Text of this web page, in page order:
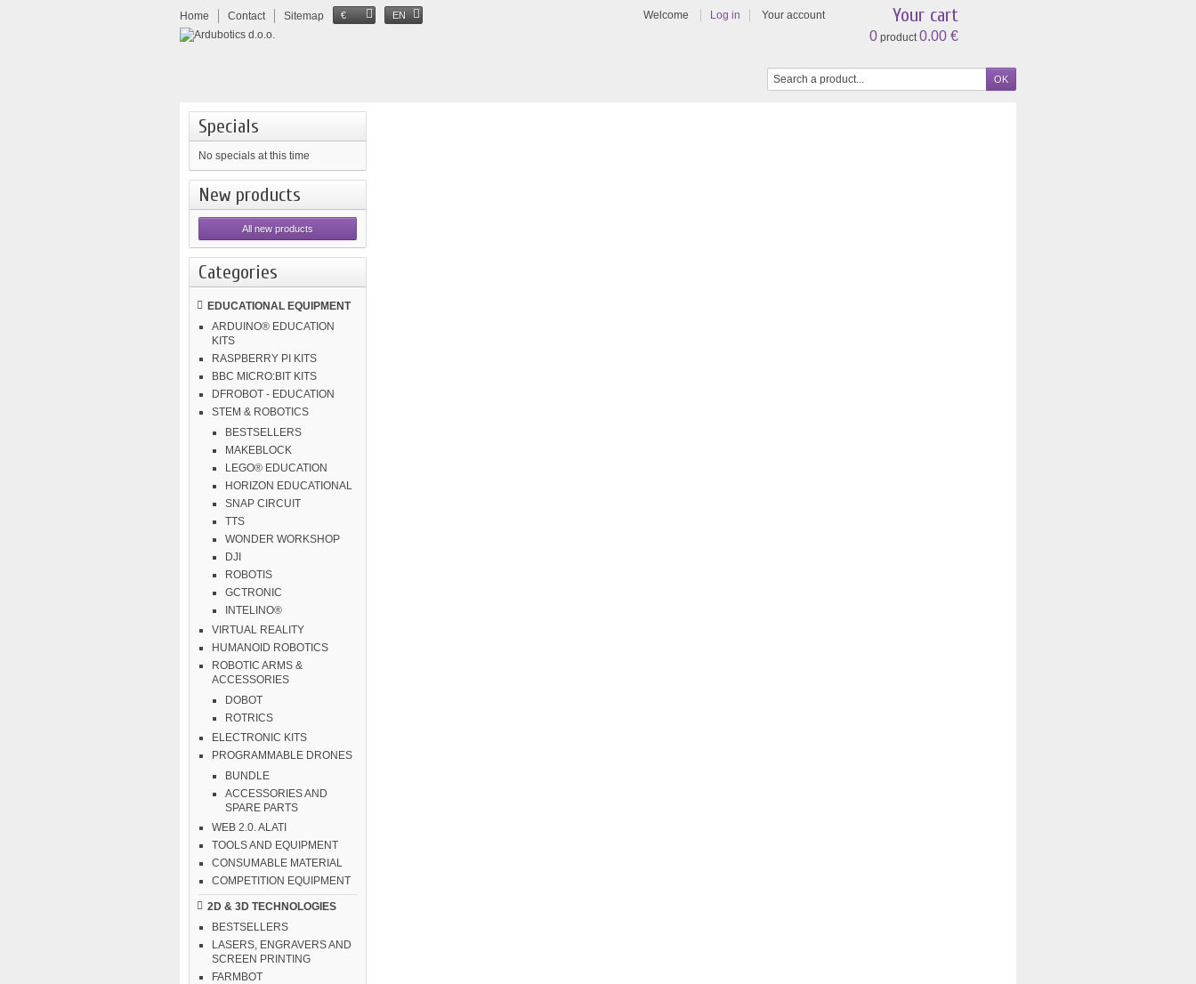
Home Contact Sitemap € EN Welcome Log in Your account Your cart
0 product0.00 €
Specials
No specials at this time
New products
All new products
Categories
EDUCATIONAL EQUIPMENT
ARDUINO® EDUCATION
KITS
RASPBERRY PI KITS
BBC MICRO:BIT KITS
DFROBOT - EDUCATION
STEM & ROBOTICS
BESTSELLERS
MAKEBLOCK
LEGO® EDUCATION
HORIZON EDUCATIONAL
SNAP CIRCUIT
TTS
WONDER WORKSHOP
DJI
ROBOTIS
GCTRONIC
INTELINO®
VIRTUAL REALITY
HUMANOID ROBOTICS
ROBOTIC ARMS &
ACCESSORIES
DOBOT
ROTRICS
ELECTRONIC KITS
PROGRAMMABLE DRONES
BUNDLE
ACCESSORIES AND
SPARE PARTS
WEB 2.0. ALATI
TOOLS AND EQUIPMENT
CONSUMABLE MATERIAL
COMPETITION EQUIPMENT
2D & 3D TECHNOLOGIES
BESTSELLERS
LASERS, ENGRAVERS AND
SCREEN PRINTING
FARMBOT